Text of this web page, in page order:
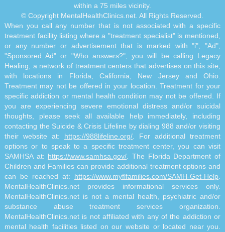
within a 75 miles vicinity.
© Copyright MentalHealthClinics.net. All Rights Reserved.
When you call any number that is not associated with a specific
treatment facility listing where a "treatment specialist" is mentioned,
or any number or advertisement that is marked with "i", "Ad",
"Sponsored Ad" or "Who answers?", you will be calling Legacy
Healing, a network of treatment centers that advertises on this site,
with locations in Florida, California, New Jersey and Ohio.
Treatment may not be offered in your location. Treatment for your
specific addiction or mental health condition may not be offered. If
you are experiencing severe emotional distress and/or suicidal
thoughts, please seek all available help immediately, including
contacting the Suicide & Crisis Lifeline by dialing 988 and/or visiting
their website at: https://988lifeline.org/ . For additional treatment
options or to speak to a specific treatment center, you can visit
SAMHSA at: https://www.samhsa.gov/ . The Florida Department of
Children and Families can provide additional treatment options and
can be reached at: https://www.myflfamilies.com/SAMH-Get-Help
MentalHealthClinics.net provides informational services only.
MentalHealthClinics.net is not a mental health, psychiatric and/or
substance abuse treatment services organization.
MentalHealthClinics.net is not affiliated with any of the addiction or
mental health facilities listed on our website or located near you.